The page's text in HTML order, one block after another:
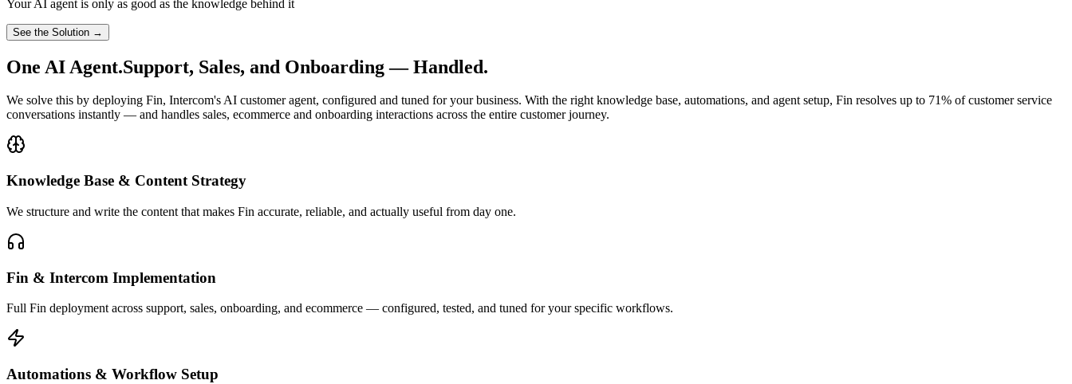
Your AI agent is only as good as the knowledge behind it
See the Solution →
One AI Agent.Support, Sales, and Onboarding — Handled.
We solve this by deploying Fin, Intercom's AI customer agent, configured and tuned for your business. With the right knowledge base, automations, and agent setup, Fin resolves up to 71% of customer service
conversations instantly — and handles sales, ecommerce and onboarding interactions across the entire customer journey.
Knowledge Base & Content Strategy
We structure and write the content that makes Fin accurate, reliable, and actually useful from day one.
Fin & Intercom Implementation
Full Fin deployment across support, sales, onboarding, and ecommerce — configured, tested, and tuned for your specific workflows.
Automations & Workflow Setup